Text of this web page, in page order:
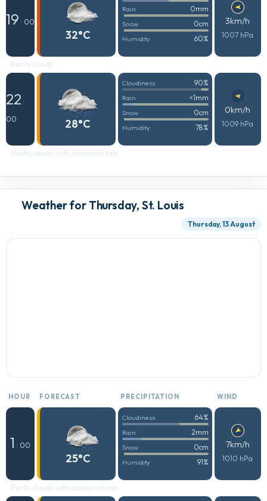
19 : 00
32°C
Rain 0mm
Snow 0cm
Humidity 60%
3km/h
1007 hPa
Partly cloudy
22 :
00
28°C
Cloudiness 90%
Rain <1mm
Snow 0cm
Humidity 78%
0km/h
1009 hPa
Mostly cloudy with occasional rain
Weather for Thursday, St. Louis
Thursday, 13 August
HOUR FORECAST PRECIPITATION WIND
1 : 00
25°C
Cloudiness 64%
Rain 2mm
Snow 0cm
Humidity 91%
7km/h
1010 hPa
Partly cloudy with occasional rain